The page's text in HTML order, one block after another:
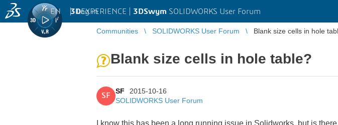
3DEXPERIENCE | 3DSwym SOLIDWORKS User Forum
EN | Log in
Communities SOLIDWORKS User Forum Blank size cells in hole
Blank size cells in hole table?
SF
SF
2015-10-16
SOLIDWORKS User Forum
I know this has been a long running issue in Solidworks, but is